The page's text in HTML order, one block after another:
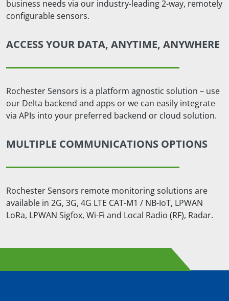
business needs via our industry-leading 2-way, remotely
configurable sensors.
ACCESS YOUR DATA, ANYTIME, ANYWHERE
Rochester Sensors is a platform agnostic solution – use
our Delta backend and apps or we can easily integrate
via APIs into your preferred backend or cloud solution.
MULTIPLE COMMUNICATIONS OPTIONS
Rochester Sensors remote monitoring solutions are
available in 2G, 3G, 4G LTE CAT-M1 / NB-IoT, LPWAN
LoRa, LPWAN Sigfox, Wi-Fi and Local Radio (RF), Radar.